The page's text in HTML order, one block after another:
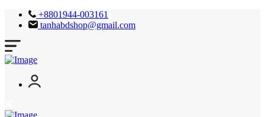
+8801944-003161
tanhabdshop@gmail.com